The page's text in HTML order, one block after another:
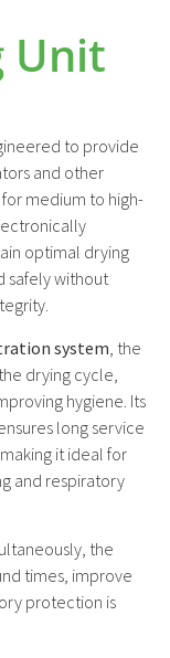
Unit
to provide
and other
medium to high-
optimal drying
safely without
system , the
drying cycle,
hygiene. Its
long service
it ideal for
and respiratory
the
times, improve
protection is